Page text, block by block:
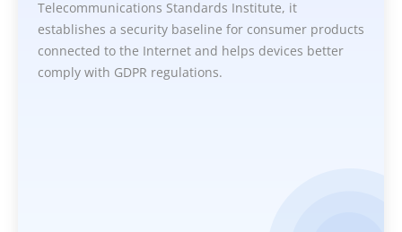
Telecommunications Standards Institute, it
establishes a security baseline for consumer products
connected to the Internet and helps devices better
comply with GDPR regulations.